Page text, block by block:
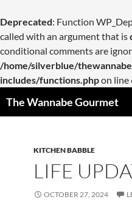
Deprecated: Function
called with an argument that is
conditional comments are
/home/silverblue/
includes/functions.phpon line
The Wannabe Gourmet
KITCHEN BABBLE
LIFE
OCTOBER 27, 2024